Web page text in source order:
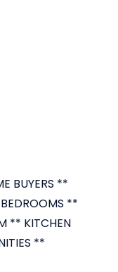
BUYERS **
**
** KITCHEN
**